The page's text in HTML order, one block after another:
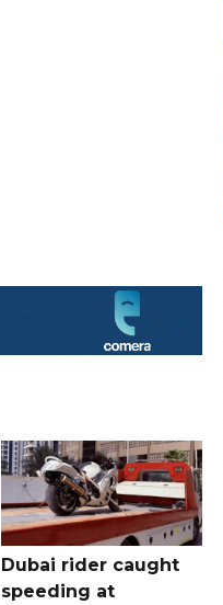
Dubai rider caught
speeding at